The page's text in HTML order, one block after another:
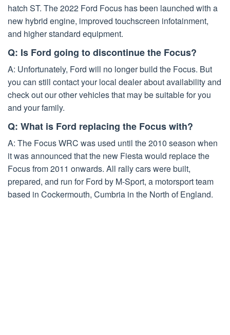
hatch ST. The 2022 Ford Focus has been launched with a
new hybrid engine, improved touchscreen infotainment,
and higher standard equipment.
Q: Is Ford going to discontinue the Focus?
A: Unfortunately, Ford will no longer build the Focus. But
you can still contact your local dealer about availability and
check out our other vehicles that may be suitable for you
and your family.
Q: What is Ford replacing the Focus with?
A: The Focus WRC was used until the 2010 season when
it was announced that the new Fiesta would replace the
Focus from 2011 onwards. All rally cars were built,
prepared, and run for Ford by M-Sport, a motorsport team
based in Cockermouth, Cumbria in the North of England.